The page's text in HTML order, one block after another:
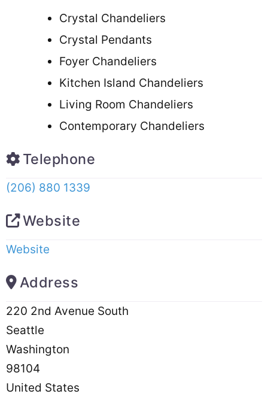
Crystal Chandeliers
Crystal Pendants
Foyer Chandeliers
Kitchen Island Chandeliers
Living Room Chandeliers
Contemporary Chandeliers
Telephone
(206) 880 1339
Website
Website
Address
220 2nd Avenue South
Seattle
Washington
98104
United States